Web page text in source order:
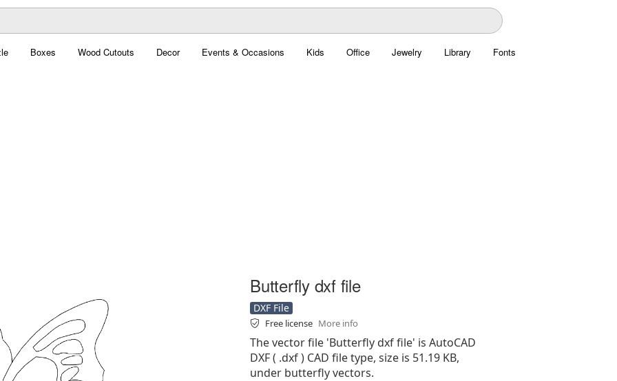
Boxes Wood Cutouts Decor Events & Occasions Kids Office Jewelry Library Fonts
Butterfly dxf file
DXF File
Free license More info
The vector file 'Butterfly dxf file' is AutoCAD
DXF ( .dxf ) CAD file type, size is 51.19 KB,
under butterfly vectors.